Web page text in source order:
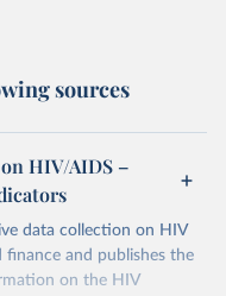
sources
HIV/AIDS –
data collection on HIV
finance and publishes the
on the HIV